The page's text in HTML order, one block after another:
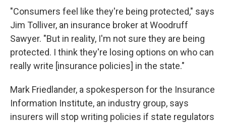
"Consumers feel like they're being protected," says
Jim Tolliver, an insurance broker at Woodruff
Sawyer. "But in reality, I'm not sure they are being
protected. I think they're losing options on who can
really write [insurance policies] in the state."
Mark Friedlander, a spokesperson for the Insurance
Information Institute, an industry group, says
insurers will stop writing policies if state regulators